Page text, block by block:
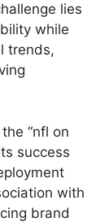
lies
while
trends,
“nfl on
success
with
brand